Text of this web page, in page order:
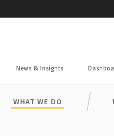
News & Insights
WHAT WE DO